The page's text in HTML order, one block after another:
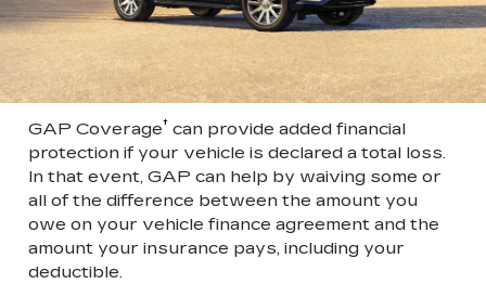
GAP Coverage† can provide added financial
protection if your vehicle is declared a total loss.
In that event, GAP can help by waiving some or
all of the difference between the amount you
owe on your vehicle finance agreement and the
amount your insurance pays, including your
deductible.